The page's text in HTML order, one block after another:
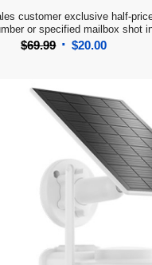
customer exclusive half-
or specified mailbox shot
$69.99 Original
$69.99.
$20.00Current
$20.00.